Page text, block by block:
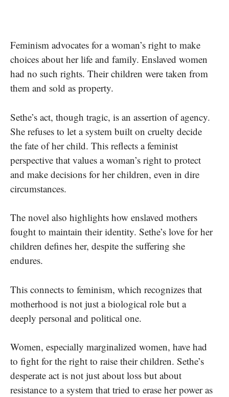
Feminism advocates for a woman’s right to make
choices about her life and family. Enslaved women
had no such rights. Their children were taken from
them and sold as property.
Sethe’s act, though tragic, is an assertion of agency.
She refuses to let a system built on cruelty decide
the fate of her child. This reflects a feminist
perspective that values a woman’s right to protect
and make decisions for her children, even in dire
circumstances.
The novel also highlights how enslaved mothers
fought to maintain their identity. Sethe’s love for her
children defines her, despite the suffering she
endures.
This connects to feminism, which recognizes that
motherhood is not just a biological role but a
deeply personal and political one.
Women, especially marginalized women, have had
to fight for the right to raise their children. Sethe’s
desperate act is not just about loss but about
resistance to a system that tried to erase her power as